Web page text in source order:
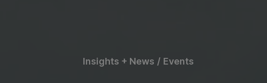
Insights + News / Events